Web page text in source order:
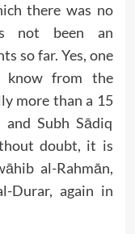
there was no
not been an
so far. Yes, one
know from the
more than a 15
Subh Sādiq
doubt, it is
al-Rahmān,
Durar, again in